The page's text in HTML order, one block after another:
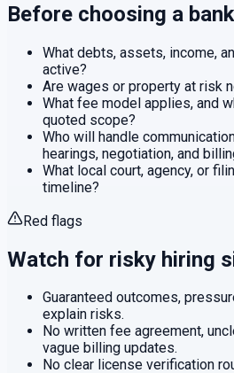
Before choosing a
What debts, assets, income,
active?
Are wages or property at risk
What fee model applies, and
quoted scope?
Who will handle
hearings, negotiation, and
What local court, agency, or
timeline?
Red flags
Watch for risky hiring
Guaranteed outcomes,
explain risks.
No written fee agreement,
vague billing updates.
No clear license verification